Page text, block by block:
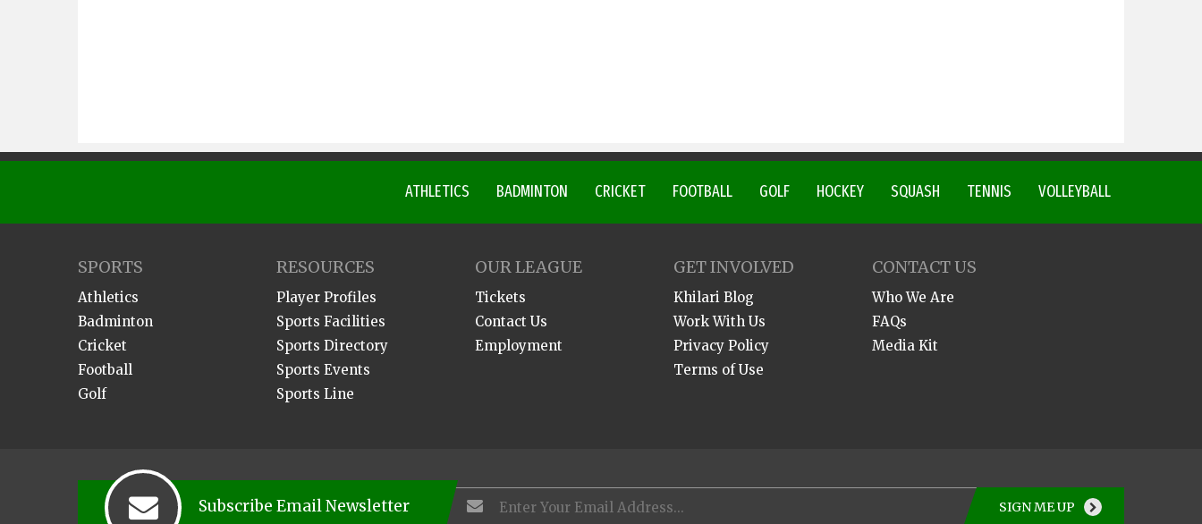
VOLLEYBALL
TENNIS
SQUASH
HOCKEY
GOLF
FOOTBALL
CRICKET
BADMINTON
ATHLETICS
SPORTS
Athletics
Badminton
Cricket
Football
Golf
RESOURCES
Player Profiles
Sports Facilities
Sports Directory
Sports Events
Sports Line
OUR LEAGUE
Tickets
Contact Us
Employment
GET INVOLVED
Khilari Blog
Work With Us
Privacy Policy
Terms of Use
CONTACT US
Who We Are
FAQs
Media Kit
Subscribe Email Newsletter SIGN ME UP